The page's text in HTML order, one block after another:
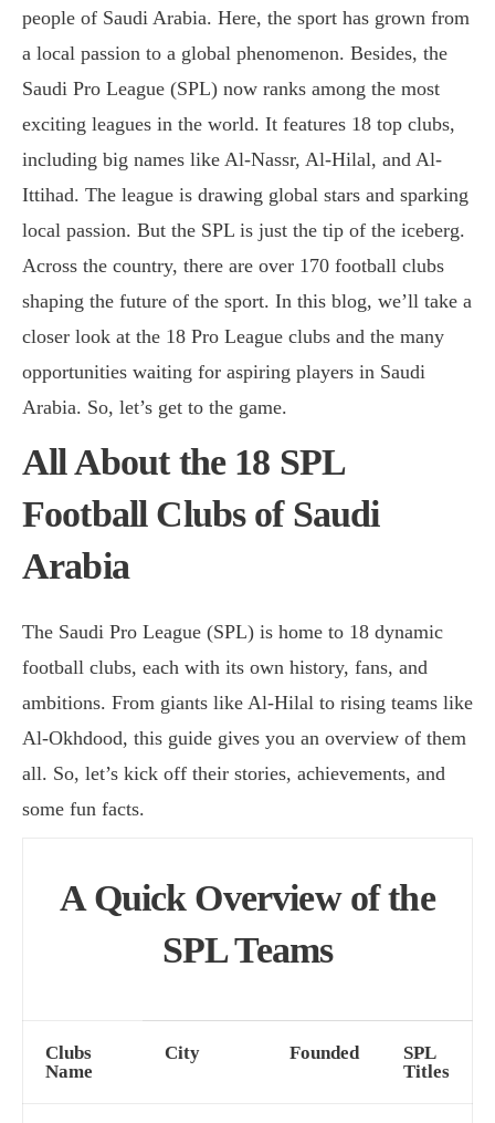
people of Saudi Arabia. Here, the sport has grown from
a local passion to a global phenomenon. Besides, the
Saudi Pro League (SPL) now ranks among the most
exciting leagues in the world. It features 18 top clubs,
including big names like Al-Nassr, Al-Hilal, and Al-
Ittihad. The league is drawing global stars and sparking
local passion. But the SPL is just the tip of the iceberg.
Across the country, there are over 170 football clubs
shaping the future of the sport. In this blog, we’ll take a
closer look at the 18 Pro League clubs and the many
opportunities waiting for aspiring players in Saudi
Arabia. So, let’s get to the game.
All About the 18 SPL
Football Clubs of Saudi
Arabia
The Saudi Pro League (SPL) is home to 18 dynamic
football clubs, each with its own history, fans, and
ambitions. From giants like Al-Hilal to rising teams like
Al-Okhdood, this guide gives you an overview of them
all. So, let’s kick off their stories, achievements, and
some fun facts.
A Quick Overview of the
SPL Teams
Clubs
Name
City Founded
SPL
Titles